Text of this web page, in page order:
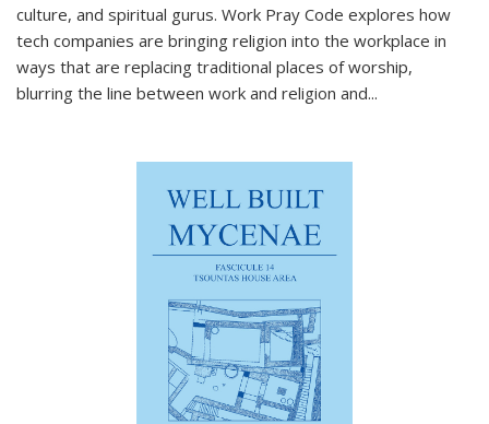
culture, and spiritual gurus. Work Pray Code explores how
tech companies are bringing religion into the workplace in
ways that are replacing traditional places of worship,
blurring the line between work and religion and...